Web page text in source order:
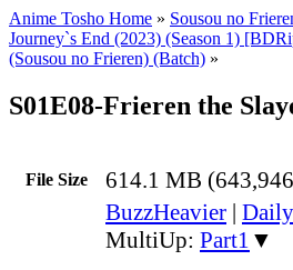
Anime Tosho Home » Sousou no
Journey`s End (2023) (Season 1)
(Sousou no Frieren) (Batch) »
S01E08-Frieren the
File Size 614.1 MB
BuzzHeavier |
MultiUp: Part1 ▼